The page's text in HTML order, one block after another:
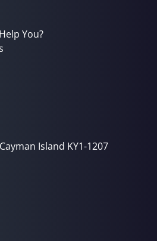
You?
Island KY1-1207